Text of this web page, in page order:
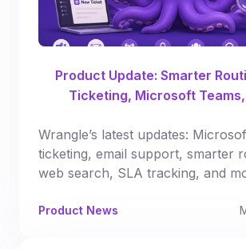
Product Update: Smarter
Ticketing, Microsoft
Wrangle’s latest updates:
ticketing, email support, smarter
web search, SLA tracking, and
Product News